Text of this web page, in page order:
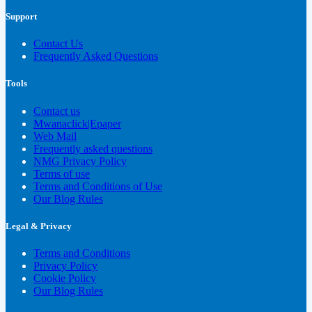
Support
Contact Us
Frequently Asked Questions
Tools
Contact us
Mwanaclick|Epaper
Web Mail
Frequently asked questions
NMG Privacy Policy
Terms of use
Terms and Conditions of Use
Our Blog Rules
Legal & Privacy
Terms and Conditions
Privacy Policy
Cookie Policy
Our Blog Rules